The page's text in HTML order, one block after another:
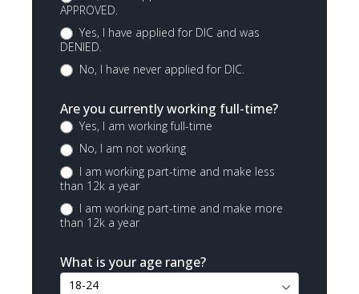
APPROVED.
Yes, I have applied for DIC and was
DENIED.
No, I have never applied for DIC.
Are you currently working full-time?
Yes, I am working full-time
No, I am not working
I am working part-time and make less
than 12k a year
I am working part-time and make more
than 12k a year
What is your age range?